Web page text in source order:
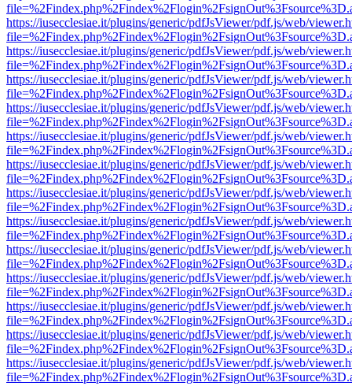
https://iusecclesiae.it/plugins/generic/pdfJsViewer/pdf.js/web/
https://iusecclesiae.it/plugins/generic/pdfJsViewer/pdf.js/web/
https://iusecclesiae.it/plugins/generic/pdfJsViewer/pdf.js/web/
https://iusecclesiae.it/plugins/generic/pdfJsViewer/pdf.js/web/
https://iusecclesiae.it/plugins/generic/pdfJsViewer/pdf.js/web/
https://iusecclesiae.it/plugins/generic/pdfJsViewer/pdf.js/web/
https://iusecclesiae.it/plugins/generic/pdfJsViewer/pdf.js/web/
https://iusecclesiae.it/plugins/generic/pdfJsViewer/pdf.js/web/
https://iusecclesiae.it/plugins/generic/pdfJsViewer/pdf.js/web/
https://iusecclesiae.it/plugins/generic/pdfJsViewer/pdf.js/web/
https://iusecclesiae.it/plugins/generic/pdfJsViewer/pdf.js/web/
https://iusecclesiae.it/plugins/generic/pdfJsViewer/pdf.js/web/
https://iusecclesiae.it/plugins/generic/pdfJsViewer/pdf.js/web/